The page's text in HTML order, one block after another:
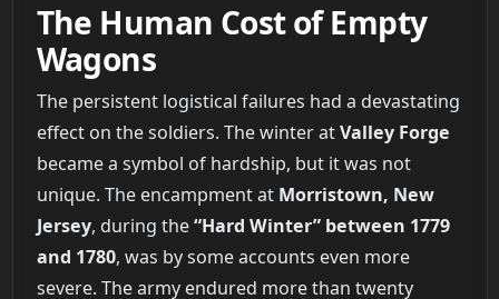
The Human Cost of Empty
Wagons
The persistent logistical failures had a devastating
effect on the soldiers. The winter atValley Forge
became a symbol of hardship, but it was not
unique. The encampment at Morristown, New
Jersey, during the“Hard Winter” between 1779
and 1780, was by some accounts even more
severe. The army endured more than twenty